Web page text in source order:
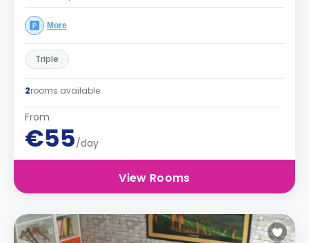
More
Triple
2rooms available
From
€55/day
View Rooms